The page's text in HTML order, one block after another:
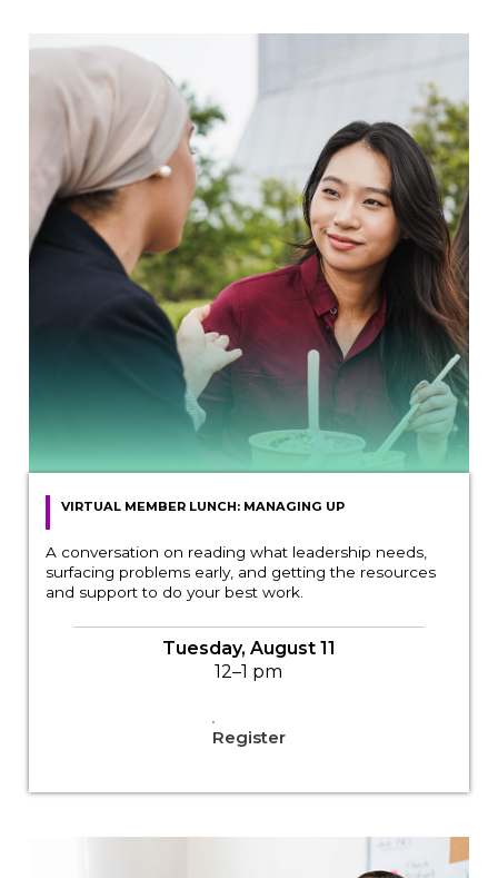
VIRTUAL MEMBER LUNCH: MANAGING UP
A conversation on reading what leadership needs,
surfacing problems early, and getting the resources
and support to do your best work.
Tuesday, August 11
12–1 pm
Register